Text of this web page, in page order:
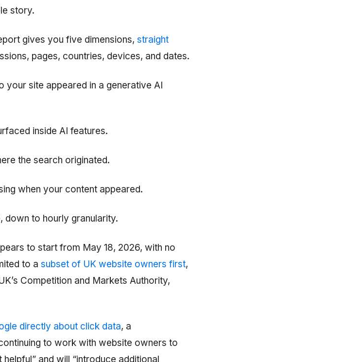
story.
gives you five dimensions, straight
pages, countries, devices, and dates.
your site appeared in a generative AI
inside AI features.
the search originated.
when your content appeared.
to hourly granularity.
to start from May 18, 2026, with no
to a subset of UK website owners first,
Competition and Markets Authority,
directly about click data, a
to work with website owners to
and will “introduce additional